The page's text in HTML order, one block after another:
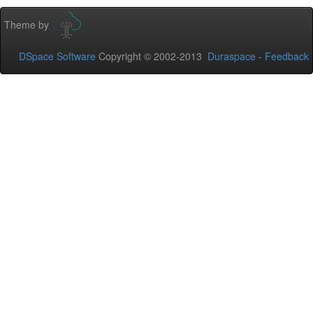
Theme by
DSpace Software Copyright © 2002-2013 Duraspace - Feedback